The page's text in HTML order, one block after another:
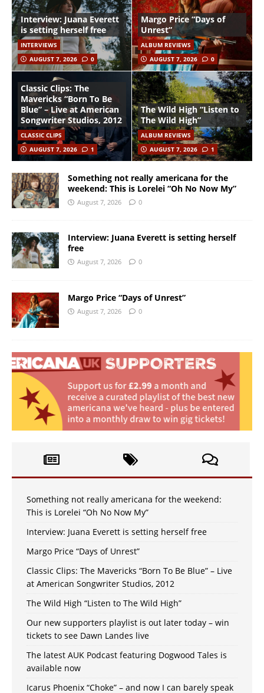
Interview: Juana Everett
is setting herself free
INTERVIEWS
AUGUST 7, 2026
0
Margo Price “Days of
Unrest”
ALBUM REVIEWS
AUGUST 7, 2026
0
Classic Clips: The
Mavericks “Born To Be
Blue” – Live at American
Songwriter Studios, 2012
CLASSIC CLIPS
AUGUST 7, 2026
1
The Wild High “Listen to
The Wild High”
ALBUM REVIEWS
AUGUST 7, 2026
1
Something not really americana for the
weekend: This is Lorelei “Oh No Now My”
August 7, 2026 0
Interview: Juana Everett is setting herself
free
August 7, 2026 0
Margo Price “Days of Unrest”
August 7, 2026 0
Something not really americana for the weekend:
This is Lorelei “Oh No Now My”
Interview: Juana Everett is setting herself free
Margo Price “Days of Unrest”
Classic Clips: The Mavericks “Born To Be Blue” – Live
at American Songwriter Studios, 2012
The Wild High “Listen to The Wild High”
Our new supporters playlist is out later today – win
tickets to see Dawn Landes live
The latest AUK Podcast featuring Dogwood Tales is
available now
Icarus Phoenix “Choke” – and now I can barely speak